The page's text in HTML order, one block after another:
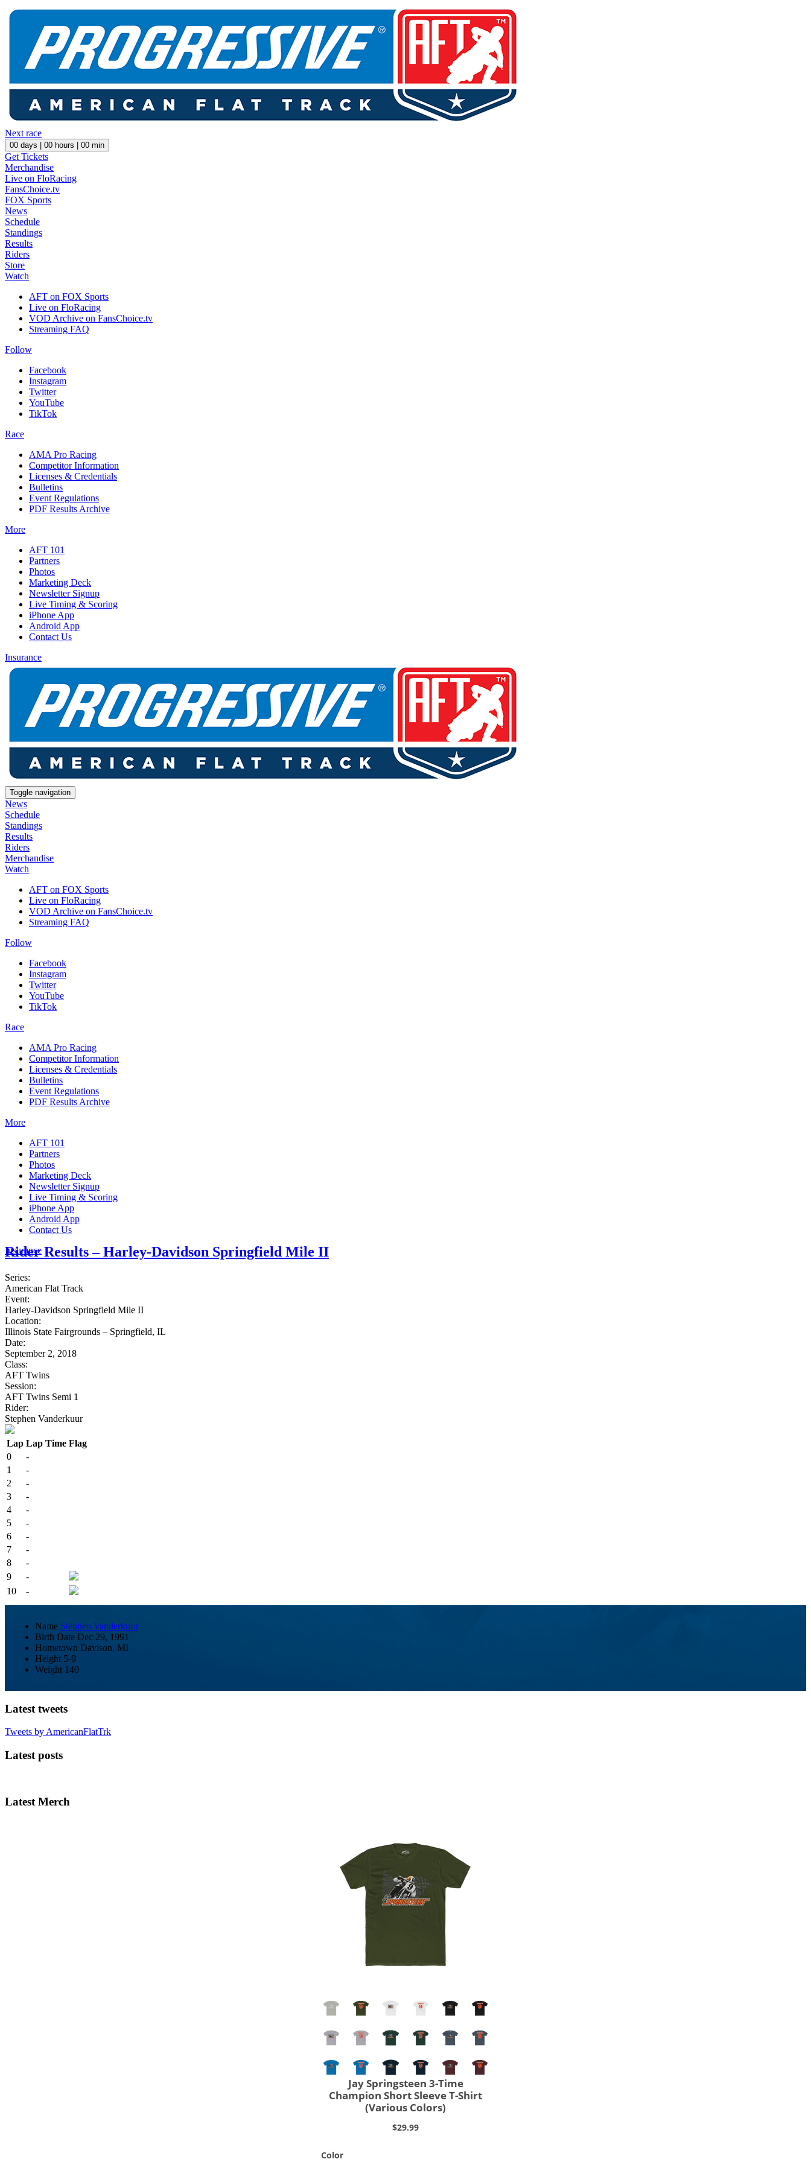
Next race
00 days | 00 hours | 00 min
Get Tickets
Merchandise
Live on FloRacing
FansChoice.tv
FOX Sports
News
Schedule
Standings
Results
Riders
Store
Watch
AFT on FOX Sports
Live on FloRacing
VOD Archive on FansChoice.tv
Streaming FAQ
Follow
Facebook
Instagram
Twitter
YouTube
TikTok
Race
AMA Pro Racing
Competitor Information
Licenses & Credentials
Bulletins
Event Regulations
PDF Results Archive
More
AFT 101
Partners
Photos
Marketing Deck
Newsletter Signup
Live Timing & Scoring
iPhone App
Android App
Contact Us
Insurance
Toggle navigation
News
Schedule
Standings
Results
Riders
Merchandise
Watch
AFT on FOX Sports
Live on FloRacing
VOD Archive on FansChoice.tv
Streaming FAQ
Follow
Facebook
Instagram
Twitter
YouTube
TikTok
Race
AMA Pro Racing
Competitor Information
Licenses & Credentials
Bulletins
Event Regulations
PDF Results Archive
More
AFT 101
Partners
Photos
Marketing Deck
Newsletter Signup
Live Timing & Scoring
iPhone App
Android App
Contact Us
Insurance
Rider Results – Harley-Davidson Springfield Mile II
Series:
American Flat Track
Event:
Harley-Davidson Springfield Mile II
Location:
Illinois State Fairgrounds – Springfield, IL
Date:
September 2, 2018
Class:
AFT Twins
Session:
AFT Twins Semi 1
Rider:
Stephen Vanderkuur
Lap Lap Time Flag
0
-
1
-
2
-
3
-
4
-
5
-
6
-
7
-
8
-
9
-
10
-
Name Stephen Vanderkuur
Birth Date Dec 29, 1991
Hometown Davison, MI
Height 5-9
Weight 140
Latest tweets
Tweets by AmericanFlatTrk
Latest posts
Latest Merch